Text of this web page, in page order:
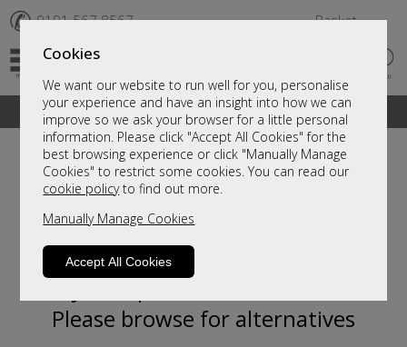
Cookies
We want our website to run well for you, personalise
your experience and have an insight into how we can
improve so we ask your browser for a little personal
information. Please click "Accept All Cookies" for the
best browsing experience or click "Manually Manage
Cookies" to restrict some cookies. You can read our
cookie policyto find out more.
Manually Manage Cookies
Accept All Cookies
✆ 0191 567 8567 Basket
A fantastic range of furniture on show and online
Sorry, this product is not available.
Please browse for alternatives